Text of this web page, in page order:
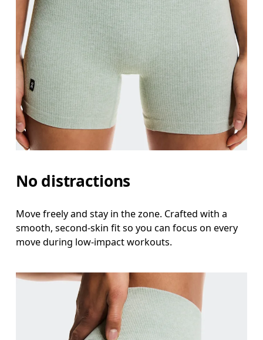
Inseam
Stand with feet slightly apart, legs straight.
No distractions
Move freely and stay in the zone. Crafted with a
smooth, second-skin fit so you can focus on every
move during low-impact workouts.